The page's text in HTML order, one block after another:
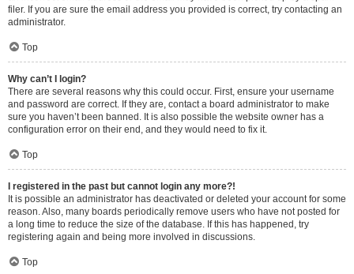
filer. If you are sure the email address you provided is correct, try contacting an
administrator.
Top
Why can’t I login?
There are several reasons why this could occur. First, ensure your username
and password are correct. If they are, contact a board administrator to make
sure you haven’t been banned. It is also possible the website owner has a
configuration error on their end, and they would need to fix it.
Top
I registered in the past but cannot login any more?!
It is possible an administrator has deactivated or deleted your account for some
reason. Also, many boards periodically remove users who have not posted for
a long time to reduce the size of the database. If this has happened, try
registering again and being more involved in discussions.
Top